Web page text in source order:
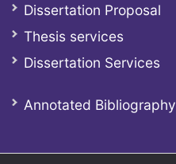
Dissertation Proposal
Thesis services
Dissertation Services
Annotated Bibliography